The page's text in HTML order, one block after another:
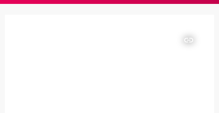
insert_link